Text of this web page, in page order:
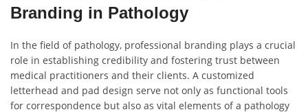
Branding in Pathology
In the field of pathology, professional branding plays a crucial
role in establishing credibility and fostering trust between
medical practitioners and their clients. A customized
letterhead and pad design serve not only as functional tools
for correspondence but also as vital elements of a pathology